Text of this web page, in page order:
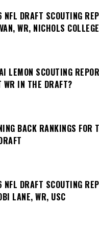
DRAFT SCOUTING
WR, NICHOLS COLLEGE
LEMON SCOUTING
WR IN THE DRAFT?
BACK RANKINGS FOR
DRAFT SCOUTING
LANE, WR, USC